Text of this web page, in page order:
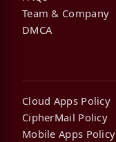
Team & Company
DMCA
Cloud Apps Policy
CipherMail Policy
Mobile Apps Policy